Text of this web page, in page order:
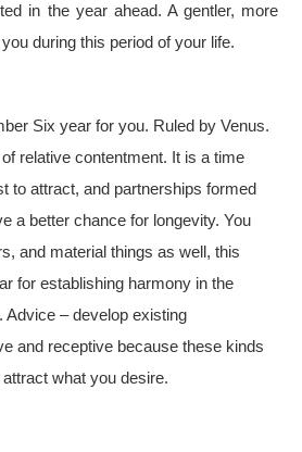
in the year ahead. A gentler, more
during this period of your life.
Six year for you. Ruled by Venus.
relative contentment. It is a time
to attract, and partnerships formed
a better chance for longevity. You
and material things as well, this
for establishing harmony in the
Advice – develop existing
and receptive because these kinds
what you desire.